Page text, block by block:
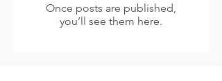
Once posts are published,
you’ll see them here.